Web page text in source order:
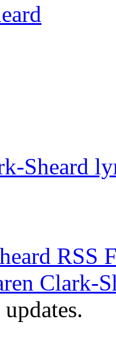
Sheard
Clark-